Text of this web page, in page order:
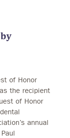
of Honor
the recipient
of Honor
annual